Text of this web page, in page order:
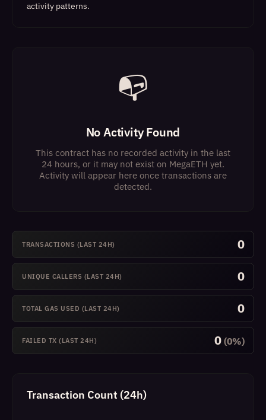
activity patterns.
📭
No Activity Found
This contract has no recorded activity in the last
24 hours, or it may not exist on MegaETH yet.
Activity will appear here once transactions are
detected.
TRANSACTIONS (LAST 24H) 0
UNIQUE CALLERS (LAST 24H) 0
TOTAL GAS USED (LAST 24H) 0
FAILED TX (LAST 24H) 0 (0%)
Transaction Count (24h)